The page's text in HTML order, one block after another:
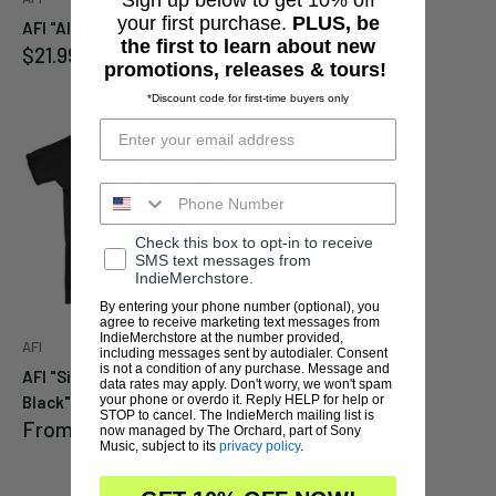
AFI "All Hallows EP" 10"
Sale
$21.99
Sale
price
$35.99
AFI
AFI "Silver Bleeds to
Black" T-Shirt
Sale
From $29.99
your first purchase. PLUS, be
the first to learn about new
promotions, releases & tours!
*Discount code for first-time buyers only
Check this box to opt-in to receive
SMS text messages from
IndieMerchstore.
By entering your phone number (optional), you
agree to receive marketing text messages from
IndieMerchstore at the number provided,
including messages sent by autodialer. Consent
is not a condition of any purchase. Message and
data rates may apply. Don't worry, we won't spam
your phone or overdo it. Reply HELP for help or
STOP to cancel. The IndieMerch mailing list is
now managed by The Orchard, part of Sony
Music, subject to its privacy policy.